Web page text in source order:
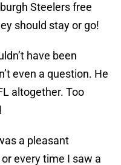
Steelers free
should stay or go!
have been
even a question. He
altogether. Too
a pleasant
every time I saw a